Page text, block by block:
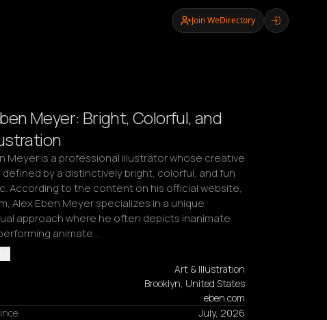
Join WeDirectory
Meyer: Bright, Colorful, and
Meyer is a professional illustrator whose creative
by a distinctively bright, colorful, and fun
According to the content on his official website,
Alex Eben Meyer specializes in a unique
approach where he often depicts inanimate
animate…
Art & Illustration
Brooklyn, United States
eben.com
July, 2026